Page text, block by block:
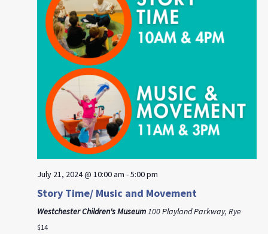
July 21, 2024 @ 10:00 am -5:00 pm
Story Time/ Music and Movement
Westchester Children's Museum100 Playland Parkway, Rye
$14